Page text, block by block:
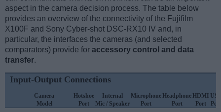
aspect in the camera decision process. The table below
provides an overview of the connectivity of the Fujifilm
X100F and Sony Cyber-shot DSC-RX10 IV and, in
particular, the interfaces the cameras (and selected
comparators) provide for accessory control and data
transfer.
Input-Output Connections
Camera
Model
Hotshoe
Port
Internal
Mic / Speaker
Microphone
Port
Headphone
Port
HDMI
Port
Port